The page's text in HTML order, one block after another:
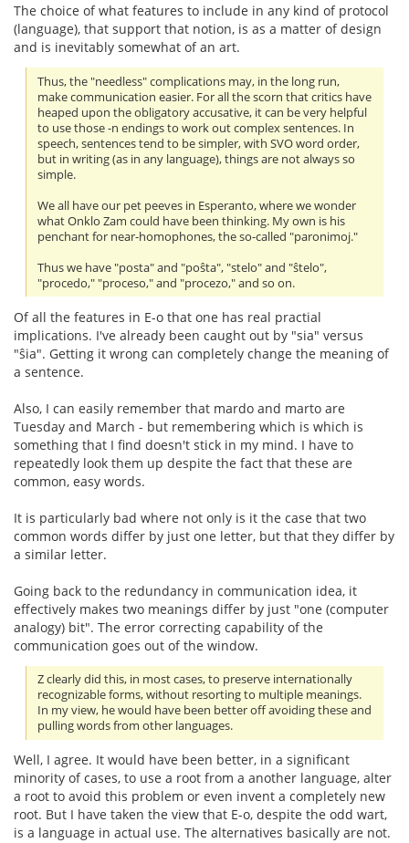
The choice of what features to include in any kind of protocol
(language), that support that notion, is as a matter of design
and is inevitably somewhat of an art.
Thus, the "needless" complications may, in the long run,
make communication easier. For all the scorn that critics have
heaped upon the obligatory accusative, it can be very helpful
to use those -n endings to work out complex sentences. In
speech, sentences tend to be simpler, with SVO word order,
but in writing (as in any language), things are not always so
simple.
We all have our pet peeves in Esperanto, where we wonder
what Onklo Zam could have been thinking. My own is his
penchant for near-homophones, the so-called "paronimoj."
Thus we have "posta" and "poŝta", "stelo" and "ŝtelo",
"procedo," "proceso," and "procezo," and so on.
Of all the features in E-o that one has real practial
implications. I've already been caught out by "sia" versus
"ŝia". Getting it wrong can completely change the meaning of
a sentence.
Also, I can easily remember that mardo and marto are
Tuesday and March - but remembering which is which is
something that I find doesn't stick in my mind. I have to
repeatedly look them up despite the fact that these are
common, easy words.
It is particularly bad where not only is it the case that two
common words differ by just one letter, but that they differ by
a similar letter.
Going back to the redundancy in communication idea, it
effectively makes two meanings differ by just "one (computer
analogy) bit". The error correcting capability of the
communication goes out of the window.
Z clearly did this, in most cases, to preserve internationally
recognizable forms, without resorting to multiple meanings.
In my view, he would have been better off avoiding these and
pulling words from other languages.
Well, I agree. It would have been better, in a significant
minority of cases, to use a root from a another language, alter
a root to avoid this problem or even invent a completely new
root. But I have taken the view that E-o, despite the odd wart,
is a language in actual use. The alternatives basically are not.